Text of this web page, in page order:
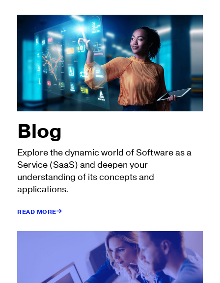
Blog
Explore the dynamic world of Software as a
Service (SaaS) and deepen your
understanding of its concepts and
applications.
READ MORE